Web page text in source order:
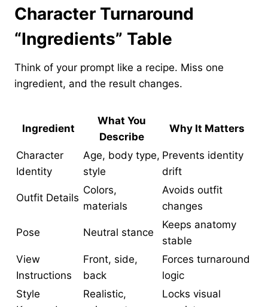
Character Turnaround
“Ingredients” Table
Think of your prompt like a recipe. Miss one
ingredient, and the result changes.
Ingredient
What You
Describe
Why It Matters
Character
Identity
Age, body type,
style
Prevents identity
drift
Outfit Details
Colors,
materials
Avoids outfit
changes
Pose Neutral stance
Keeps anatomy
stable
View
Instructions
Front, side,
back
Forces turnaround
logic
Style
Realistic,
Locks visual